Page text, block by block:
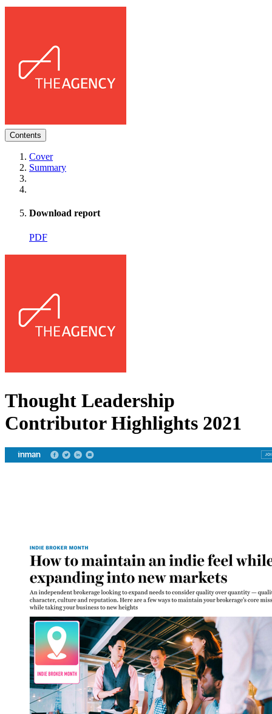
Contents
Cover
Summary
Download report
PDF
Thought Leadership
Contributor Highlights 2021